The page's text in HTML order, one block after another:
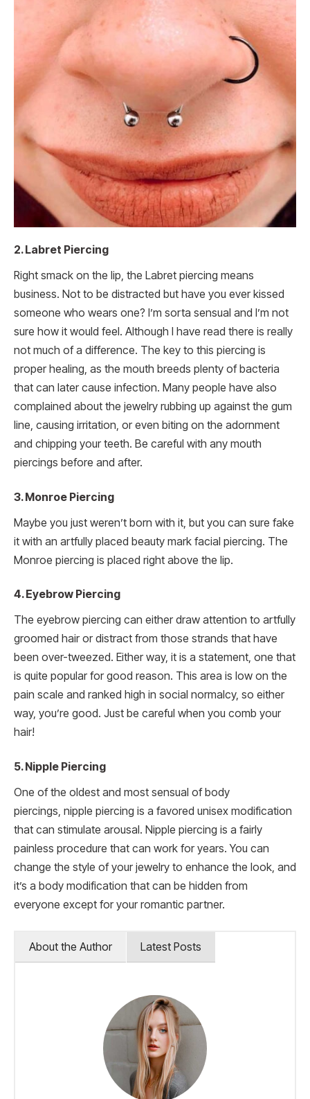
2. Labret Piercing
Right smack on the lip, the Labret piercing means
business. Not to be distracted but have you ever kissed
someone who wears one? I’m sorta sensual and I’m not
sure how it would feel. Although I have read there is really
not much of a difference. The key to this piercing is
proper healing, as the mouth breeds plenty of bacteria
that can later cause infection. Many people have also
complained about the jewelry rubbing up against the gum
line, causing irritation, or even biting on the adornment
and chipping your teeth. Be careful with any mouth
piercings before and after.
3. Monroe Piercing
Maybe you just weren’t born with it, but you can sure fake
it with an artfully placed beauty mark facial piercing. The
Monroe piercing is placed right above the lip.
4. Eyebrow Piercing
The eyebrow piercing can either draw attention to artfully
groomed hair or distract from those strands that have
been over-tweezed. Either way, it is a statement, one that
is quite popular for good reason. This area is low on the
pain scale and ranked high in social normalcy, so either
way, you’re good. Just be careful when you comb your
hair!
5. Nipple Piercing
One of the oldest and most sensual of body
piercings, nipple piercing is a favored unisex modification
that can stimulate arousal. Nipple piercing is a fairly
painless procedure that can work for years. You can
change the style of your jewelry to enhance the look, and
it’s a body modification that can be hidden from
everyone except for your romantic partner.
About the Author Latest Posts